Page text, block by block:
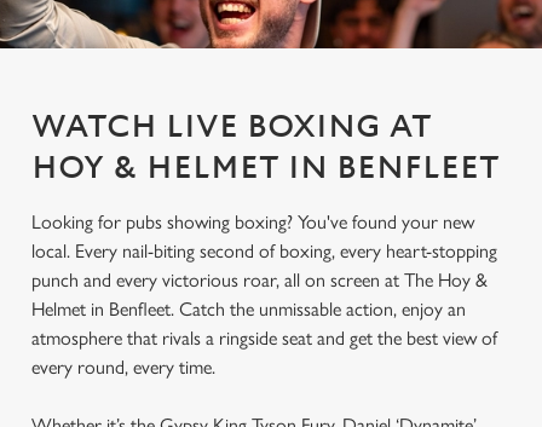
WATCH LIVE BOXING AT
HOY & HELMET IN BENFLEET
Looking for pubs showing boxing? You've found your new
local. Every nail-biting second of boxing, every heart-stopping
punch and every victorious roar, all on screen at The Hoy &
Helmet in Benfleet. Catch the unmissable action, enjoy an
atmosphere that rivals a ringside seat and get the best view of
every round, every time.